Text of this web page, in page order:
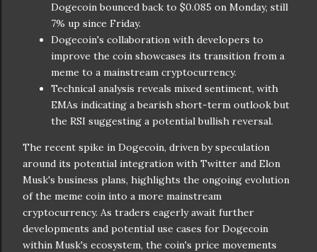
Dogecoin bounced back to $0.085 on Monday, still
7% up since Friday.
Dogecoin's collaboration with developers to
improve the coin showcases its transition from a
meme to a mainstream cryptocurrency.
Technical analysis reveals mixed sentiment, with
EMAs indicating a bearish short-term outlook but
the RSI suggesting a potential bullish reversal.
The recent spike in Dogecoin, driven by speculation
around its potential integration with Twitter and Elon
Musk's business plans, highlights the ongoing evolution
of the meme coin into a more mainstream
cryptocurrency. As traders eagerly await further
developments and potential use cases for Dogecoin
within Musk's ecosystem, the coin's price movements